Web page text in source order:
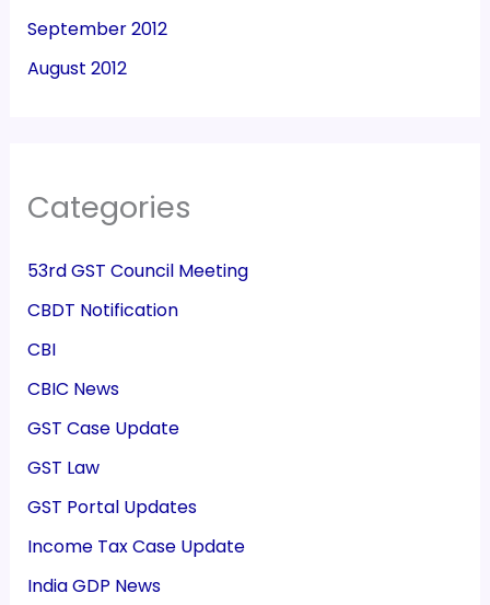
September 2012
August 2012
Categories
53rd GST Council Meeting
CBDT Notification
CBI
CBIC News
GST Case Update
GST Law
GST Portal Updates
Income Tax Case Update
India GDP News